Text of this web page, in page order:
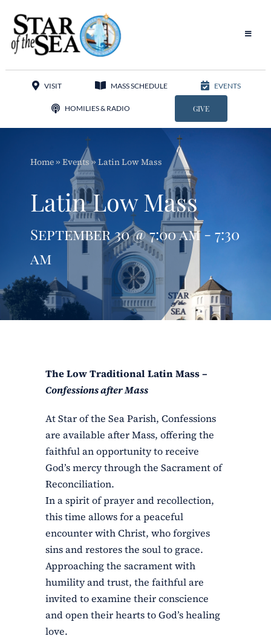
content
Toggle
Apostolates
Programs
ERC
VISIT MASS SCHEDULE EVENTS
HOMILIES & RADIO GIVE
Home» Events» Latin Low Mass
Latin Low Mass
September 30 @ 7:00 am - 7:30
am
The Low Traditional Latin Mass –
Confessions after Mass
At Star of the Sea Parish, Confessions
are available after Mass, offering the
faithful an opportunity to receive
God’s mercy through the Sacrament of
Reconciliation.
In a spirit of prayer and recollection,
this time allows for a peaceful
encounter with Christ, who forgives
sins and restores the soul to grace.
Approaching the sacrament with
humility and trust, the faithful are
invited to examine their conscience
and open their hearts to God’s healing
love.